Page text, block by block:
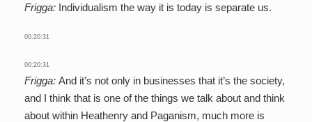
Frigga: Individualism the way it is today is separate us.
00:20:31
00:20:31
Frigga: And it’s not only in businesses that it’s the society,
and I think that is one of the things we talk about and think
about within Heathenry and Paganism, much more is